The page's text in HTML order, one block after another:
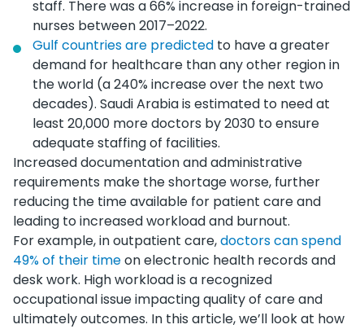
staff. There was a 66% increase in foreign-trained
nurses between 2017–2022.
Gulf countries are predicted to have a greater
demand for healthcare than any other region in
the world (a 240% increase over the next two
decades). Saudi Arabia is estimated to need at
least 20,000 more doctors by 2030 to ensure
adequate staffing of facilities.
Increased documentation and administrative
requirements make the shortage worse, further
reducing the time available for patient care and
leading to increased workload and burnout.
For example, in outpatient care,doctors can spend
49% of their timeon electronic health records and
desk work. High workload is a recognized
occupational issue impacting quality of care and
ultimately outcomes. In this article, we’ll look at how